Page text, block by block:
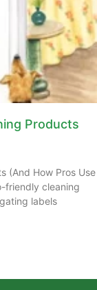
Products
(And How Pros Use
friendly cleaning
labels